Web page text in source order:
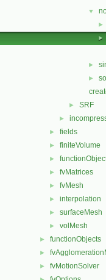
▼
►
►
►
►
► SRF
►
► fields
► finiteVolume
►
► fvMatrices
► fvMesh
► interpolation
► surfaceMesh
► volMesh
► functionObjects
►
► fvMotionSolver